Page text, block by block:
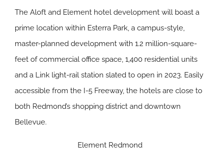
The Aloft and Element hotel development will boast a
prime location within Esterra Park, a campus-style,
master-planned development with 1.2 million-square-
feet of commercial office space, 1,400 residential units
and a Link light-rail station slated to open in 2023. Easily
accessible from the I-5 Freeway, the hotels are close to
both Redmond’s shopping district and downtown
Bellevue.
Element Redmond